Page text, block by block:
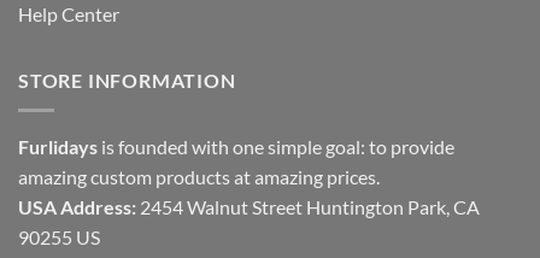
Help Center
STORE INFORMATION
Furlidays is founded with one simple goal: to provide
amazing custom products at amazing prices.
USA Address: 2454 Walnut Street Huntington Park, CA
90255 US